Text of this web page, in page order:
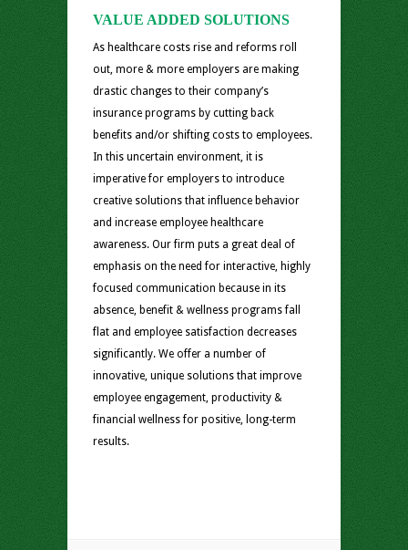
VALUE ADDED SOLUTIONS
As healthcare costs rise and reforms roll
out, more & more employers are making
drastic changes to their company’s
insurance programs by cutting back
benefits and/or shifting costs to employees.
In this uncertain environment, it is
imperative for employers to introduce
creative solutions that influence behavior
and increase employee healthcare
awareness. Our firm puts a great deal of
emphasis on the need for interactive, highly
focused communication because in its
absence, benefit & wellness programs fall
flat and employee satisfaction decreases
significantly. We offer a number of
innovative, unique solutions that improve
employee engagement, productivity &
financial wellness for positive, long-term
results.